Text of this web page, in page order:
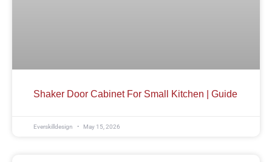
Shaker Door Cabinet For Small Kitchen | Guide
Everskilldesign May 15, 2026